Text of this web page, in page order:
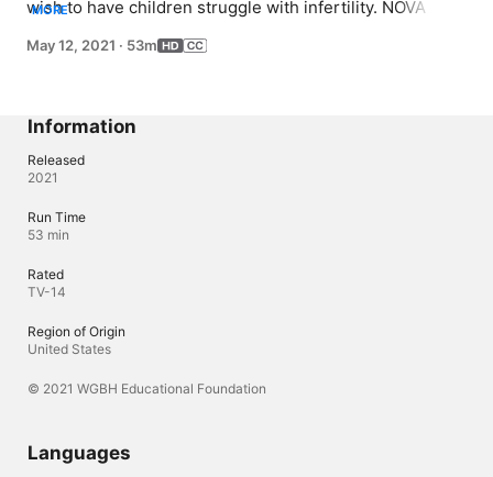
wish to have children struggle with infertility. NOVA
biological, and the state of assisted reproductive
falling sperm counts, egg freezing, and IVF.
MORE
May 12, 2021 · 53m
Information
Released
2021
Run Time
53 min
Rated
TV-14
Region of Origin
United States
© 2021 WGBH Educational Foundation
Languages